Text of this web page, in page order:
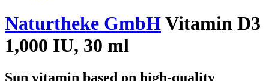
Naturtheke GmbHVitamin D3
1,000 IU, 30 ml
Sun vitamin based on high-quality